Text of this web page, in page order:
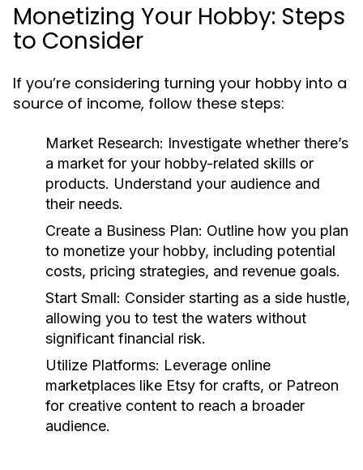
Monetizing Your Hobby: Steps
to Consider
If you’re considering turning your hobby into a
source of income, follow these steps:
Market Research: Investigate whether there’s
a market for your hobby-related skills or
products. Understand your audience and
their needs.
Create a Business Plan: Outline how you plan
to monetize your hobby, including potential
costs, pricing strategies, and revenue goals.
Start Small: Consider starting as a side hustle,
allowing you to test the waters without
significant financial risk.
Utilize Platforms: Leverage online
marketplaces like Etsy for crafts, or Patreon
for creative content to reach a broader
audience.